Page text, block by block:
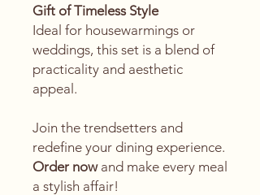
Gift of Timeless Style
Ideal for housewarmings or
weddings, this set is a blend of
practicality and aesthetic
appeal.
Join the trendsetters and
redefine your dining experience.
Order nowand make every meal
a stylish affair!